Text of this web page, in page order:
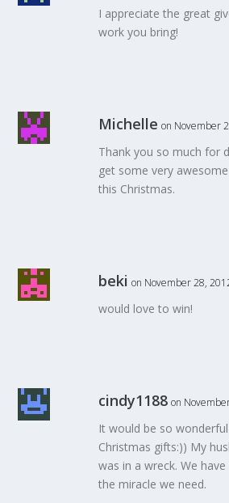
I appreciate the great
work you bring!
Michelle on November
Thank you so much for
get some very
this Christmas.
beki on November 28,
would love to win!
cindy1188 on
It would be so
Christmas gifts:)) My
was in a wreck. We
the miracle we need.